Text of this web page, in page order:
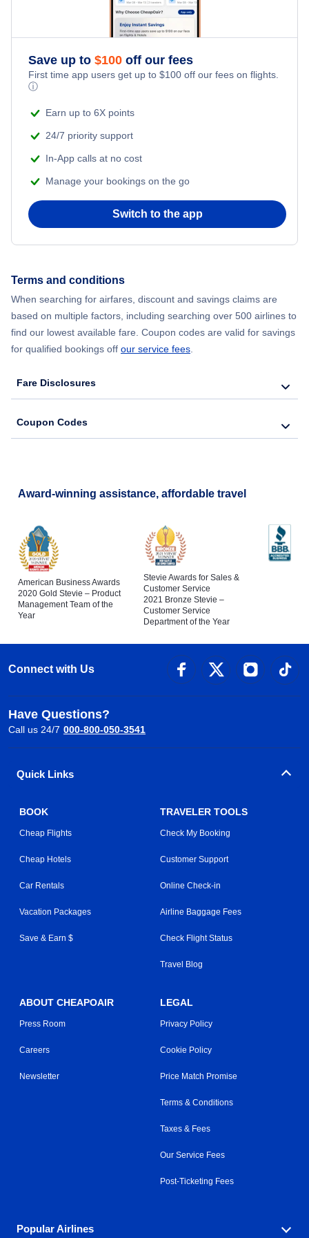
Flights from New York City to Singapore
Flights from New York City to Athens
Flights from New York City to Mumbai
Flights from Shanghai to New York City
Flights from Chicago to Delhi
Flights from New York City to Seoul
Adventure Vacations
Save up to $100 off our fees
First time app users get up to $100 off our fees on flights.
ⓘ
Earn up to 6X points
24/7 priority support
In-App calls at no cost
Manage your bookings on the go
Switch to the app
Terms and conditions
When searching for airfares, discount and savings claims are
based on multiple factors, including searching over 500 airlines to
find our lowest available fare. Coupon codes are valid for savings
for qualified bookings off our service fees
Fare Disclosures
Coupon Codes
Award-winning assistance, affordable travel
American Business Awards
2020 Gold Stevie – Product
Management Team of the
Year
Stevie Awards for Sales &
Customer Service
2021 Bronze Stevie –
Customer Service
Department of the Year
Connect with Us
Have Questions?
Call us 24/7 000-800-050-3541
Quick Links
BOOK
Cheap Flights
Cheap Hotels
Car Rentals
Vacation Packages
Save & Earn $
TRAVELER TOOLS
Check My Booking
Customer Support
Online Check-in
Airline Baggage Fees
Check Flight Status
Travel Blog
ABOUT CHEAPOAIR
Press Room
Careers
Newsletter
LEGAL
Privacy Policy
Cookie Policy
Price Match Promise
Terms & Conditions
Taxes & Fees
Our Service Fees
Post-Ticketing Fees
Popular Airlines